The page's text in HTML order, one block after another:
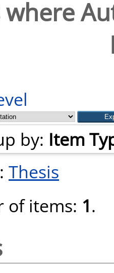
where
by: Item
Thesis
of items: 1.